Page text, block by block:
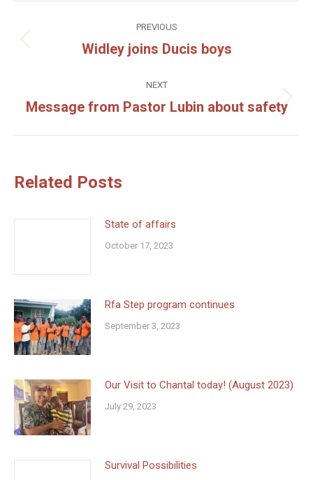
navigation
PREVIOUS
Previous
Widley joins Ducis boys
NEXT
Next
Message from Pastor Lubin about safety
Related Posts
State of affairs
October 17, 2023
Rfa Step program continues
September 3, 2023
Our Visit to Chantal today! (August 2023)
July 29, 2023
Survival Possibilities